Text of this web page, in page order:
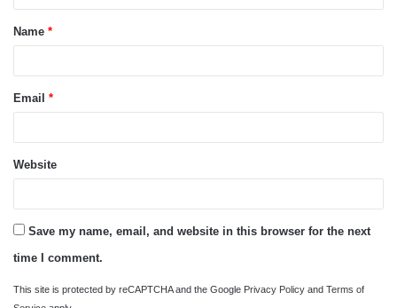
t
*Name *
Email *
Website
Save my name, email, and website in this browser for the next
time I comment.
This site is protected by reCAPTCHA and the Google Privacy Policy and Terms of